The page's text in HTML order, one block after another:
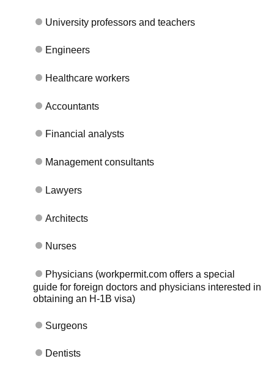
University professors and teachers
Engineers
Healthcare workers
Accountants
Financial analysts
Management consultants
Lawyers
Architects
Nurses
Physicians (workpermit.com offers a special
guide for foreign doctors and physicians interested in
obtaining an H-1B visa)
Surgeons
Dentists